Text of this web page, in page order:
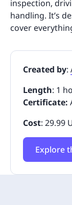
inspection,
handling. It’s
cover
Created by:
Length: 1
Certificate:
Cost: 29.99
Explore